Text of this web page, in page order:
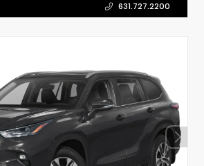
631.727.2200